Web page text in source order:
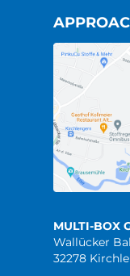
MULTI-BOX
Wallücker
32278